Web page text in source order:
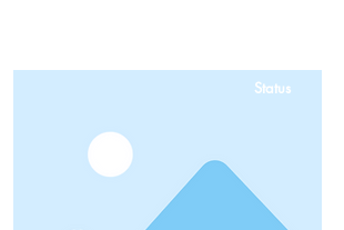
Status